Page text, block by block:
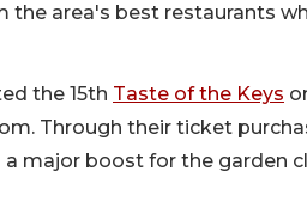
the area's best restaurants
the 15th Taste of the Keys
Through their ticket
a major boost for the garden